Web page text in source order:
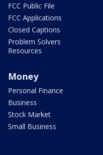
FCC Public File
FCC Applications
Closed Captions
Problem Solvers
Resources
Money
Personal Finance
Business
Stock Market
Small Business